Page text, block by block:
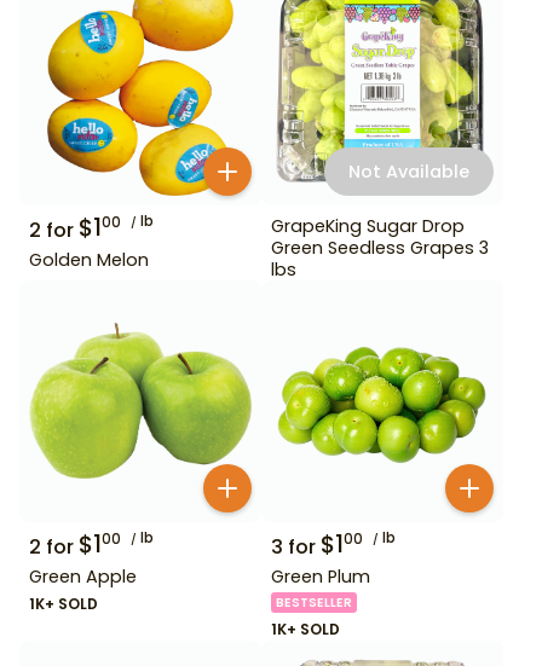
2 for $100 lb
Golden Melon
Not Available
GrapeKing Sugar Drop
Green Seedless Grapes 3
lbs
2 for $100 lb
Green Apple
1K+ SOLD
3 for $100 lb
Green Plum
BESTSELLER
1K+ SOLD